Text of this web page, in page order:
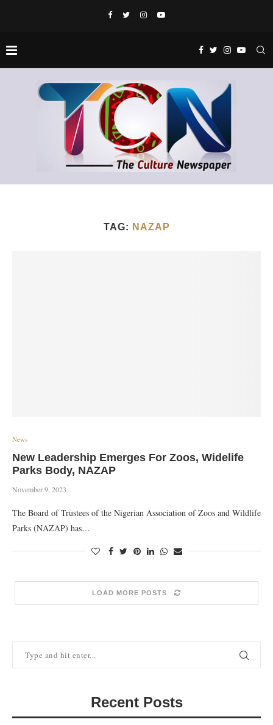
TAG: NAZAP
News
New Leadership Emerges For Zoos, Widelife
Parks Body, NAZAP
November 9, 2023
The Board of Trustees of the Nigerian Association of Zoos and Wildlife
Parks (NAZAP) has…
LOAD MORE POSTS
Recent Posts